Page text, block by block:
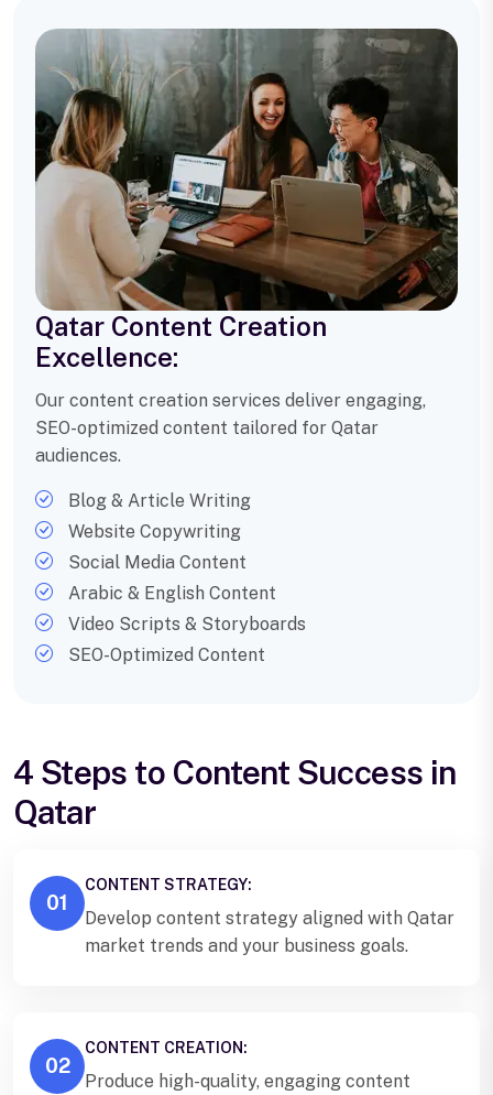
Qatar Content Creation
Excellence:
Our content creation services deliver engaging,
SEO-optimized content tailored for Qatar
audiences.
Blog & Article Writing
Website Copywriting
Social Media Content
Arabic & English Content
Video Scripts & Storyboards
SEO-Optimized Content
4 Steps to Content Success in
Qatar
01
CONTENT STRATEGY:
Develop content strategy aligned with Qatar
market trends and your business goals.
02
CONTENT CREATION:
Produce high-quality, engaging content